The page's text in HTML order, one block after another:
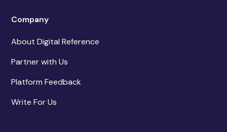
Company
About Digital Reference
Partner with Us
Platform Feedback
Write For Us